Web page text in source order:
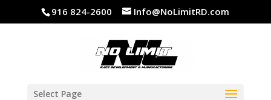
916 824-2600 Info@NoLimitRD.com
Select Page